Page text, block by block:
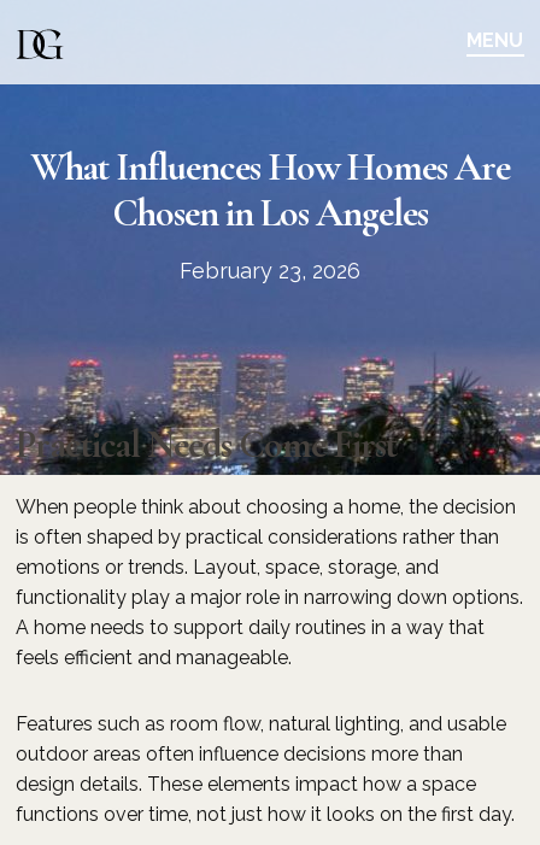
to
main
navigation
to
content
MENU
What Influences How Homes Are
Chosen in Los Angeles
February 23, 2026
Practical Needs Come First
When people think about choosing a home, the decision
is often shaped by practical considerations rather than
emotions or trends. Layout, space, storage, and
functionality play a major role in narrowing down options.
A home needs to support daily routines in a way that
feels efficient and manageable.
Features such as room flow, natural lighting, and usable
outdoor areas often influence decisions more than
design details. These elements impact how a space
functions over time, not just how it looks on the first day.